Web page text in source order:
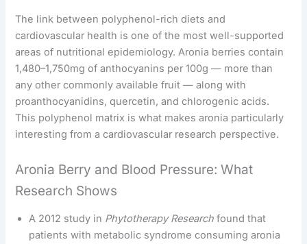
The link between polyphenol-rich diets and
cardiovascular health is one of the most well-supported
areas of nutritional epidemiology. Aronia berries contain
1,480–1,750mg of anthocyanins per 100g — more than
any other commonly available fruit — along with
proanthocyanidins, quercetin, and chlorogenic acids.
This polyphenol matrix is what makes aronia particularly
interesting from a cardiovascular research perspective.
Aronia Berry and Blood Pressure: What
Research Shows
A 2012 study in Phytotherapy Research found that
patients with metabolic syndrome consuming aronia